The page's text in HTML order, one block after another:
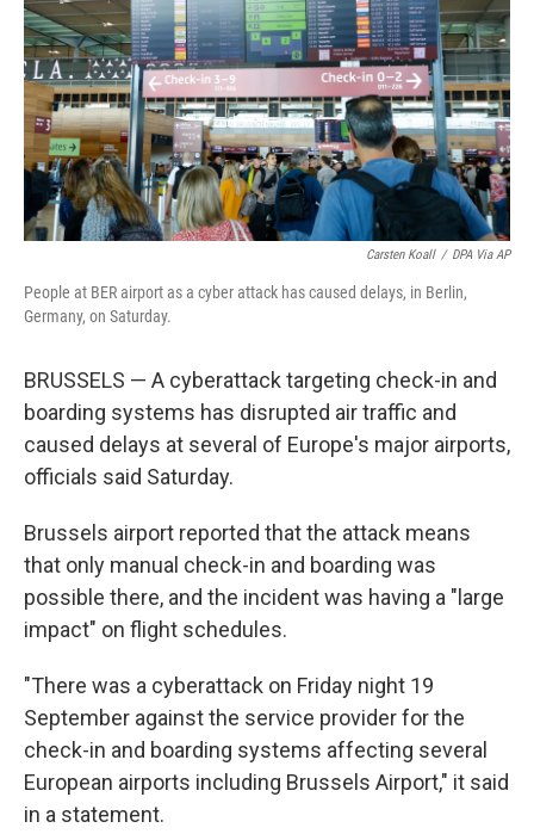
Carsten Koall / DPA Via AP
People at BER airport as a cyber attack has caused delays, in Berlin,
Germany, on Saturday.
BRUSSELS — A cyberattack targeting check-in and
boarding systems has disrupted air traffic and
caused delays at several of Europe's major airports,
officials said Saturday.
Brussels airport reported that the attack means
that only manual check-in and boarding was
possible there, and the incident was having a "large
impact" on flight schedules.
"There was a cyberattack on Friday night 19
September against the service provider for the
check-in and boarding systems affecting several
European airports including Brussels Airport," it said
in a statement.